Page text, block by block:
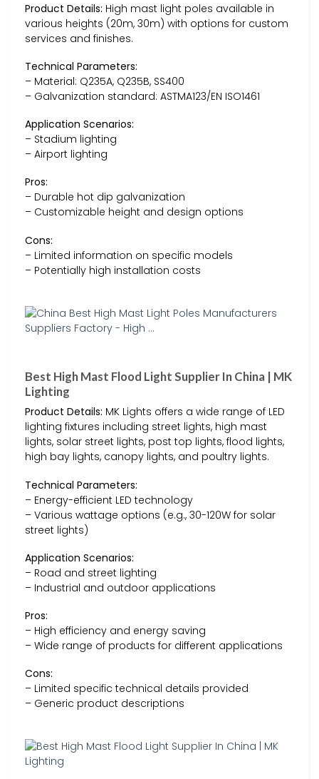
Product Details: High mast light poles available in
various heights (20m, 30m) with options for custom
services and finishes.
Technical Parameters:
– Material: Q235A, Q235B, SS400
– Galvanization standard: ASTMA123/EN ISO1461
Application Scenarios:
– Stadium lighting
– Airport lighting
Pros:
– Durable hot dip galvanization
– Customizable height and design options
Cons:
– Limited information on specific models
– Potentially high installation costs
Best High Mast Flood Light Supplier In China | MK
Lighting
Product Details: MK Lights offers a wide range of LED
lighting fixtures including street lights, high mast
lights, solar street lights, post top lights, flood lights,
high bay lights, canopy lights, and poultry lights.
Technical Parameters:
– Energy-efficient LED technology
– Various wattage options (e.g., 30-120W for solar
street lights)
Application Scenarios:
– Road and street lighting
– Industrial and outdoor applications
Pros:
– High efficiency and energy saving
– Wide range of products for different applications
Cons:
– Limited specific technical details provided
– Generic product descriptions